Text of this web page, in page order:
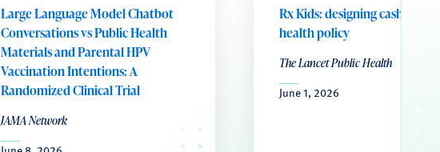
Large Language Model Chatbot
Conversations vs Public Health
Materials and Parental HPV
Vaccination Intentions: A
Randomized Clinical Trial
JAMA Network
Rx Kids: designing cash
health policy
The Lancet Public Health
June 1, 2026